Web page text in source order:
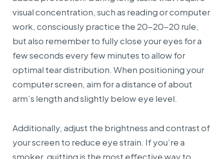
visual concentration, such as reading or computer
work, consciously practice the 20-20-20 rule,
but also remember to fully close your eyes for a
few seconds every few minutes to allow for
optimal tear distribution. When positioning your
computer screen, aim for a distance of about
arm’s length and slightly below eye level.
Additionally, adjust the brightness and contrast of
your screen to reduce eye strain. If you’re a
smoker, quitting is the most effective way to